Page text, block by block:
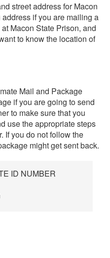
street address for Macon
if you are mailing a
Macon State Prison, and
to know the location of
Mail and Package
if you are going to send
to make sure that you
use the appropriate steps
If you do not follow the
might get sent back.
ID NUMBER